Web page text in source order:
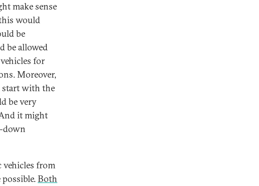
make sense
would
be
be allowed
for
Moreover,
start with the
be very
it might
down
from
Both